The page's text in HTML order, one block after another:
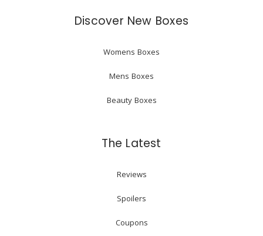
Discover New Boxes
Womens Boxes
Mens Boxes
Beauty Boxes
The Latest
Reviews
Spoilers
Coupons